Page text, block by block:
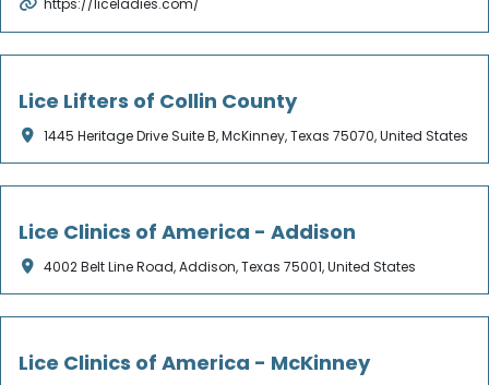
https://liceladies.com/
Lice Lifters of Collin County
1445 Heritage Drive Suite B, McKinney, Texas 75070, United States
Lice Clinics of America - Addison
4002 Belt Line Road, Addison, Texas 75001, United States
Lice Clinics of America - McKinney